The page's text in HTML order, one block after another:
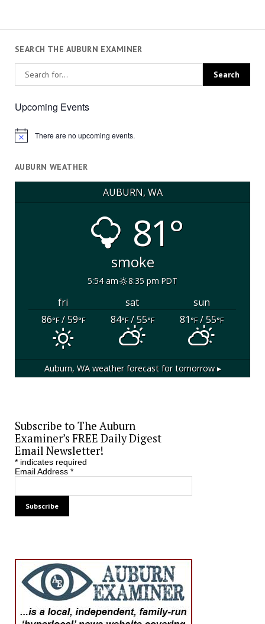
SEARCH THE AUBURN EXAMINER
Upcoming Events
Notice There are no upcoming events.
AUBURN WEATHER
AUBURN, WA
81°
smoke
5:54 am 8:35 pm PDT
fri sat
sun
86°F/ 59°F 84°F/ 55°F 81°F/ 55°F
Auburn, WAweather forecast for tomorrow ▸
Subscribe to The Auburn
Examiner’s FREE Daily Digest
Email Newsletter!
*indicates required
Email Address *